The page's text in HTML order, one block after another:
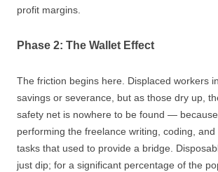
profit margins.
Phase 2: The Wallet Effect
The friction begins here. Displaced workers
savings or severance, but as those dry up,
safety net is nowhere to be found —
performing the freelance writing, coding, and
tasks that used to provide a bridge.
just dip; for a significant percentage of the